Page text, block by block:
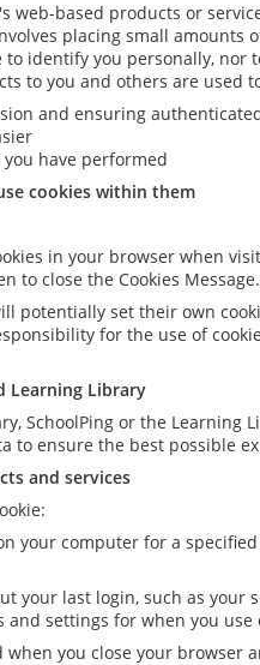
web-based products or
placing small
to identify you personally,
to you and others are used
and ensuring
have performed
cookies within them
in your browser when
to close the Cookies Message.
potentially set their own
for the use of
Learning Library
SchoolPing or the
to ensure the best possible
and services
your computer for a
your last login, such as your
settings for when you use
when you close your browser